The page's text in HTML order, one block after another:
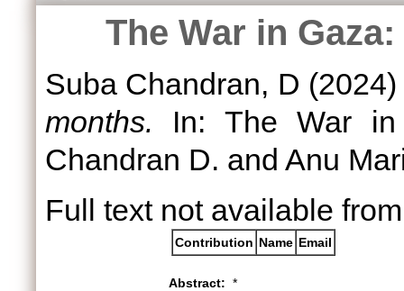
The War in
Suba Chandran, D
months. In: The War in
Chandran D. and Anu
Full text not available
Contribution Name Email
Abstract: *